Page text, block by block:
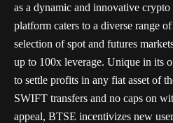
as a dynamic and innovative
platform caters to a diverse range
selection of spot and futures
up to 100x leverage. Unique in its
to settle profits in any fiat asset of
SWIFT transfers and no caps on
appeal, BTSE incentivizes new